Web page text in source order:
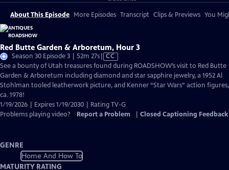
About This Episode More Episodes Transcript Clips & Previews You
Red Butte Garden & Arboretum, Hour 3
Season 30 Episode 3 | 52m 27sVideo
has
Closed
Captions
CC
See a bounty of Utah treasures found during ROADSHOW’s visit to Red Butte
Garden & Arboretum including diamond and star sapphire jewelry, a 1952 Al
Stohlman tooled leatherwork picture, and Kenner “Star Wars” action figures,
ca. 1978!
1/19/2026 | Expires 1/19/2030 | Rating TV-G
Problems playing video?
Report a Problem Closed Captioning Feedback
GENRE
Home And How To
MATURITY RATING